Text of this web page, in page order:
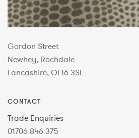
Gordon Street
Newhey, Rochdale
Lancashire, OL16 3SL
CONTACT
Trade Enquiries
01706 846 375